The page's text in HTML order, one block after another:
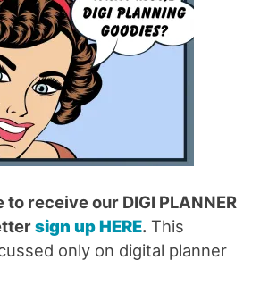
receive our DIGI PLANNER
sign up HERE.This
only on digital planner